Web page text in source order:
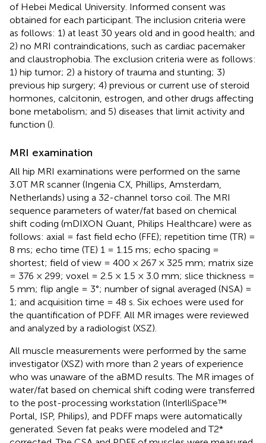
of Hebei Medical University. Informed consent was
obtained for each participant. The inclusion criteria were
as follows: 1) at least 30 years old and in good health; and
2) no MRI contraindications, such as cardiac pacemaker
and claustrophobia. The exclusion criteria were as follows:
1) hip tumor; 2) a history of trauma and stunting; 3)
previous hip surgery; 4) previous or current use of steroid
hormones, calcitonin, estrogen, and other drugs affecting
bone metabolism; and 5) diseases that limit activity and
function ().
MRI examination
All hip MRI examinations were performed on the same
3.0T MR scanner (Ingenia CX, Phillips, Amsterdam,
Netherlands) using a 32-channel torso coil. The MRI
sequence parameters of water/fat based on chemical
shift coding (mDIXON Quant, Philips Healthcare) were as
follows: axial = fast field echo (FFE); repetition time (TR) =
8 ms; echo time (TE) 1 = 1.15 ms; echo spacing =
shortest; field of view = 400 × 267 × 325 mm; matrix size
= 376 × 299; voxel = 2.5 × 1.5 × 3.0 mm; slice thickness =
5 mm; flip angle = 3°; number of signal averaged (NSA) =
1; and acquisition time = 48 s. Six echoes were used for
the quantification of PDFF. All MR images were reviewed
and analyzed by a radiologist (XSZ).
All muscle measurements were performed by the same
investigator (XSZ) with more than 2 years of experience
who was unaware of the aBMD results. The MR images of
water/fat based on chemical shift coding were transferred
to the post-processing workstation (InterlliSpace™
Portal, ISP, Philips), and PDFF maps were automatically
generated. Seven fat peaks were modeled and T2*